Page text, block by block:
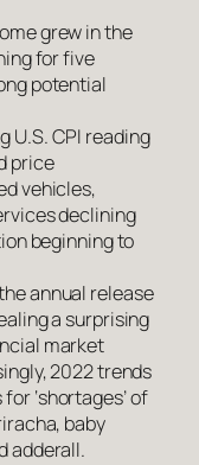
grew in the
for five
potential
U.S. CPI reading
price
vehicles,
declining
beginning to
annual release
a surprising
market
2022 trends
‘shortages’ of
baby
adderall.